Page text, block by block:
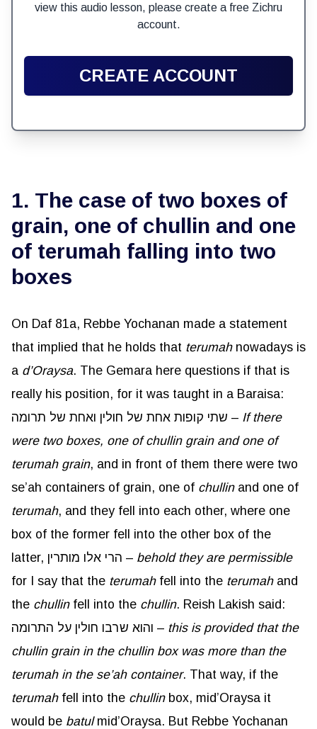
view this audio lesson, please create a free Zichru
account.
CREATE ACCOUNT
1. The case of two boxes of
grain, one of chullin and one
of terumah falling into two
boxes
On Daf 81a, Rebbe Yochanan made a statement
that implied that he holds that terumahnowadays is
a d’Oraysa. The Gemara here questions if that is
really his position, for it was taught in a Baraisa:
שתי קופות אחת של חולין ואחת של תרומה – If there
were two boxes, one ofchullingrain and one of
terumah grain, and in front of them there were two
se’ah containers of grain, one of chullinand one of
terumah, and they fell into each other, where one
box of the former fell into the other box of the
latter, הרי אלו מותרין – behold they are permissible
for I say that the terumahfell into the terumahand
the chullinfell into the chullin. Reish Lakish said:
והוא שרבו חולין על התרומה – this is provided that the
chullingrain in the chullinbox was more than the
terumah in the se’ahcontainer. That way, if the
terumahfell into the chullinbox, mid’Oraysa it
would be batulmid’Oraysa. But Rebbe Yochanan